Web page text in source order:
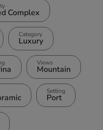
Complex
Category
Luxury
Views
Mountain
Setting
Port